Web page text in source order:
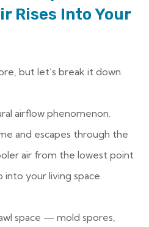
Rises Into Your
but let’s break it down.
airflow phenomenon.
and escapes through the
air from the lowest point
your living space.
space — mold spores,